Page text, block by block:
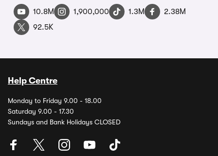
10.8M 1,900,000 1.3M
2.38M
92.5K
Help Centre
Monday to Friday 9.00 - 18.00
Saturday 9.00 - 17.30
Sundays and Bank Holidays CLOSED